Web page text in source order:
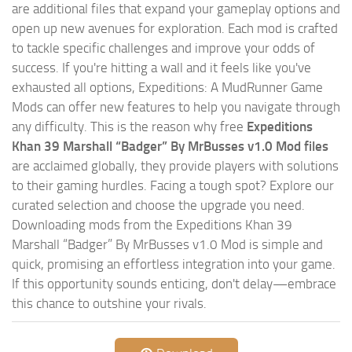
are additional files that expand your gameplay options and
open up new avenues for exploration. Each mod is crafted
to tackle specific challenges and improve your odds of
success. If you're hitting a wall and it feels like you've
exhausted all options, Expeditions: A MudRunner Game
Mods can offer new features to help you navigate through
any difficulty. This is the reason why free Expeditions
Khan 39 Marshall “Badger” By MrBusses v1.0 Mod files
are acclaimed globally, they provide players with solutions
to their gaming hurdles. Facing a tough spot? Explore our
curated selection and choose the upgrade you need.
Downloading mods from the Expeditions Khan 39
Marshall “Badger” By MrBusses v1.0 Mod is simple and
quick, promising an effortless integration into your game.
If this opportunity sounds enticing, don't delay—embrace
this chance to outshine your rivals.